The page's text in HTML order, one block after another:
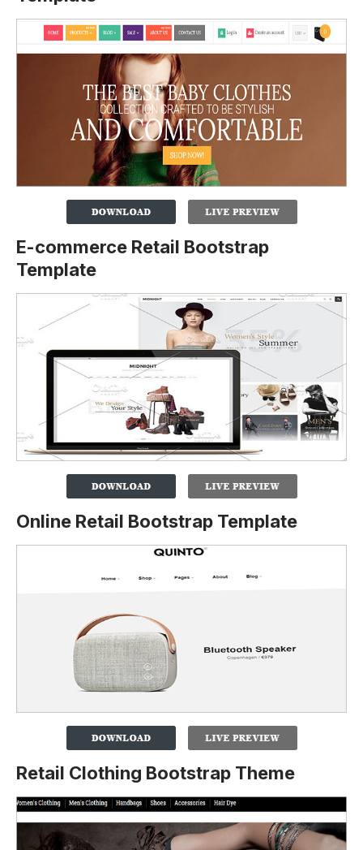
E-commerce Retail Bootstrap
Template
Online Retail Bootstrap Template
Retail Clothing Bootstrap Theme